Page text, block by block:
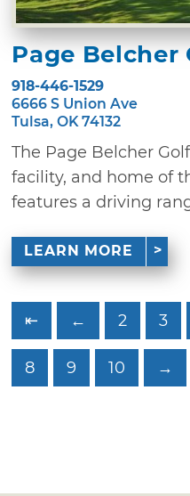
Page Belcher
918-446-1529
6666 S Union Ave
Tulsa, OK 74132
The Page Belcher
facility, and home of
features a driving
LEARN MORE
⇤ ← 2 3
8 9 10 →